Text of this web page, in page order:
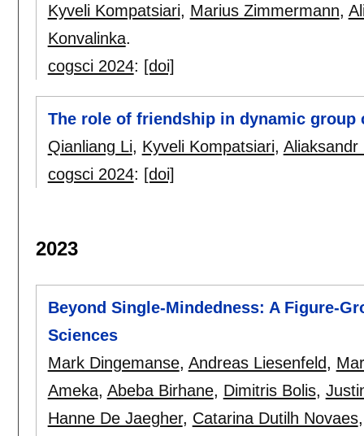
Kyveli Kompatsiari, Marius Zimmermann,
Konvalinka.
cogsci 2024: [doi]
The role of friendship in dynamic group
Qianliang Li, Kyveli Kompatsiari, Aliaksandr
cogsci 2024: [doi]
2023
Beyond Single-Mindedness: A Figure-
Sciences
Mark Dingemanse, Andreas Liesenfeld,
Ameka, Abeba Birhane, Dimitris Bolis,
Hanne De Jaegher, Catarina Dutilh Novaes